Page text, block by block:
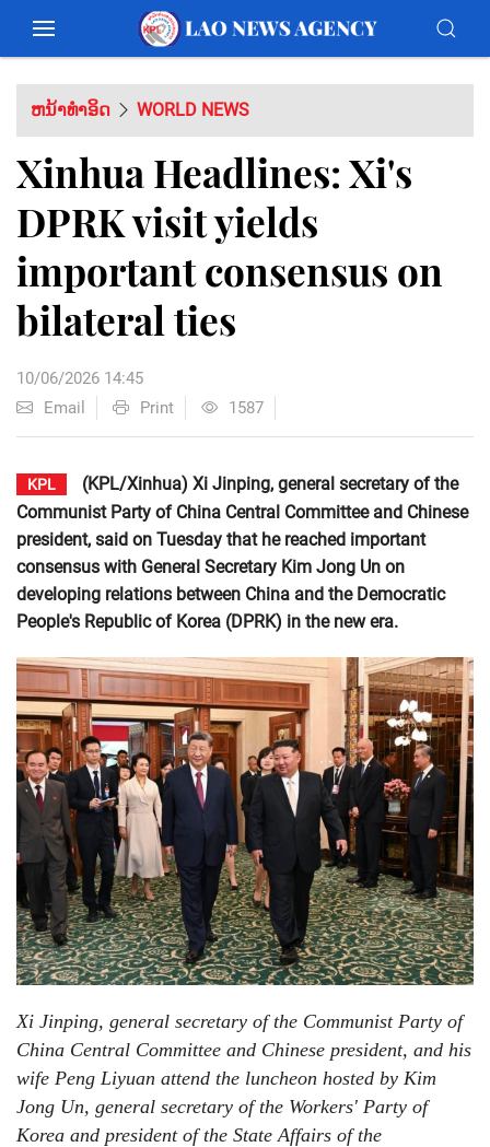
ຫນ້າທຳອິດ WORLD NEWS
Xinhua Headlines: Xi's
DPRK visit yields
important consensus on
bilateral ties
10/06/2026 14:45
Email
Print 1587
KPL
(KPL/Xinhua) Xi Jinping, general secretary of the
Communist Party of China Central Committee and Chinese
president, said on Tuesday that he reached important
consensus with General Secretary Kim Jong Un on
developing relations between China and the Democratic
People's Republic of Korea (DPRK) in the new era.
Xi Jinping, general secretary of the Communist Party of
China Central Committee and Chinese president, and his
wife Peng Liyuan attend the luncheon hosted by Kim
Jong Un, general secretary of the Workers' Party of
Korea and president of the State Affairs of the